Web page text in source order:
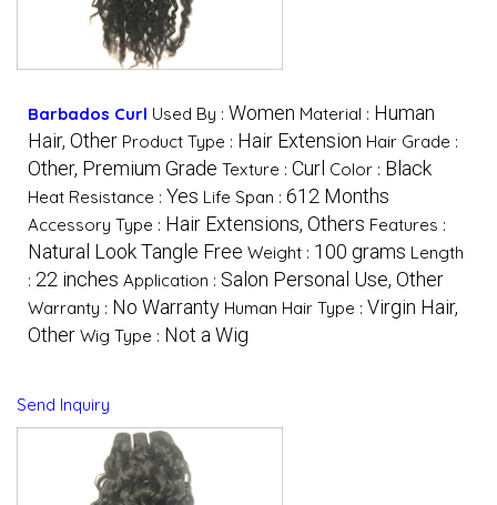
Barbados Curl Used By : Women Material : Human
Hair, Other Product Type : Hair Extension Hair Grade :
Other, Premium Grade Texture : Curl Color : Black
Heat Resistance : Yes Life Span : 612 Months
Accessory Type : Hair Extensions, Others Features :
Natural Look Tangle Free Weight : 100 grams Length
: 22 inches Application : Salon Personal Use, Other
Warranty : No Warranty Human Hair Type : Virgin Hair,
Other Wig Type : Not a Wig
Send Inquiry